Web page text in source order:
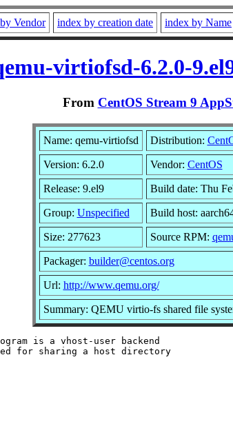
Vendor index by creation date index by Name
virtiofsd-6.2.0-
From CentOS Stream 9
Name: qemu-virtiofsd Distribution:
Version: 6.2.0 Vendor: CentOS
Release: 9.el9 Build date: Thu
Group: Unspecified Build host:
Size: 277623 Source RPM:
Packager: builder@centos.org
Url: http://www.qemu.org/
Summary: QEMU virtio-fs shared file
is a vhost-user backend
for sharing a host directory